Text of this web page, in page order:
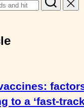
to a ‘fast-